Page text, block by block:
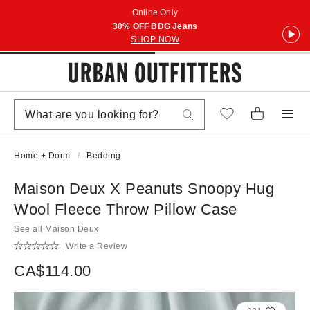
Online Only
30% OFF BDG Jeans
SHOP NOW
Home + Dorm Bedding
Maison Deux X Peanuts Snoopy Hug
Wool Fleece Throw Pillow Case
See all Maison Deux
Write a Review
CA$114.00